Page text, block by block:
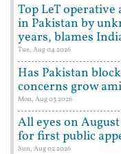
Top LeT
in Pakistan by
years, blames
Tue, Aug 04 2026
Has Pakistan
concerns grow
Mon, Aug 03 2026
All eyes on
for first public
Sun, Aug 02 2026